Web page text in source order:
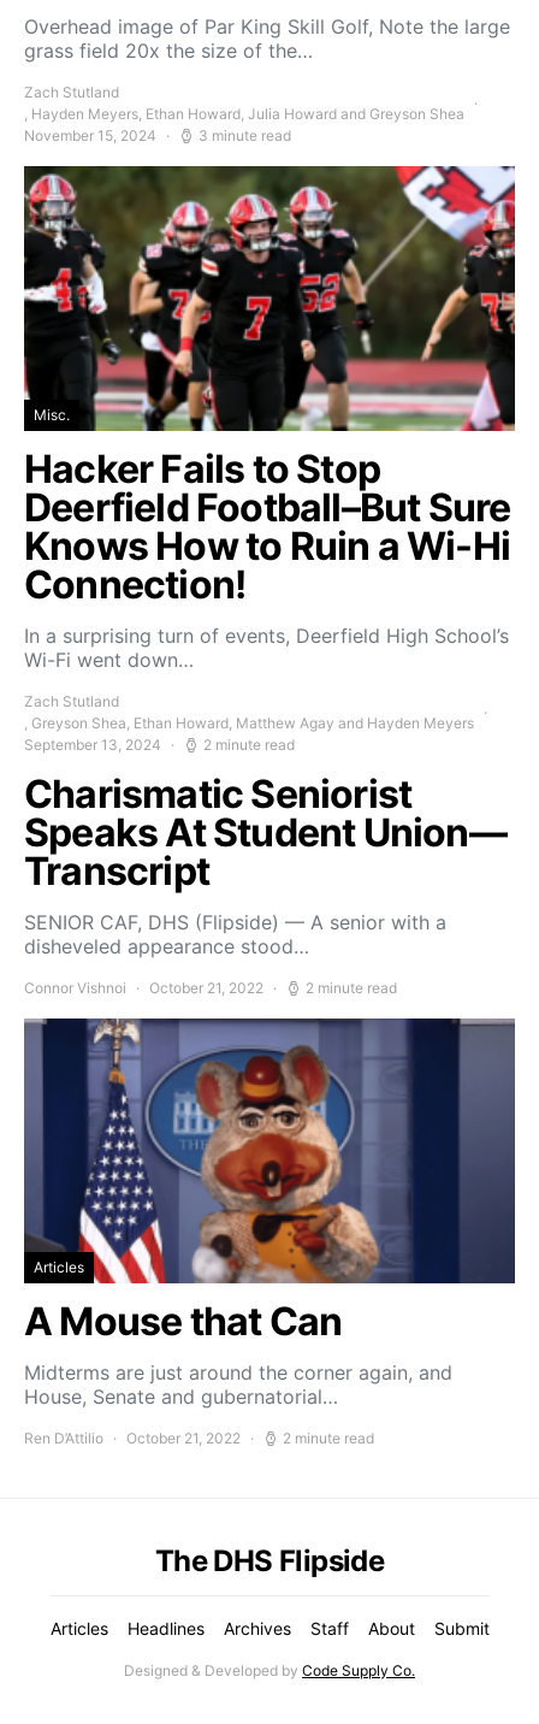
Overhead image of Par King Skill Golf, Note the large
grass field 20x the size of the…
Zach Stutland
, Hayden Meyers, Ethan Howard, Julia Howard and Greyson Shea
November 15, 2024
3 minute read
Misc.
Hacker Fails to Stop
Deerfield Football–But Sure
Knows How to Ruin a Wi-Hi
Connection!
In a surprising turn of events, Deerfield High School’s
Wi-Fi went down…
Zach Stutland
, Greyson Shea, Ethan Howard, Matthew Agay and Hayden Meyers
September 13, 2024
2 minute read
Charismatic Seniorist
Speaks At Student Union—
Transcript
SENIOR CAF, DHS (Flipside) — A senior with a
disheveled appearance stood…
Connor Vishnoi October 21, 2022 2 minute read
Articles
A Mouse that Can
Midterms are just around the corner again, and
House, Senate and gubernatorial…
Ren D’Attilio October 21, 2022 2 minute read
The DHS Flipside
Articles Headlines Archives Staff About Submit
Designed & Developed by Code Supply Co.